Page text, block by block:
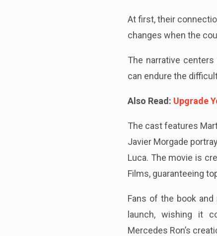
At first, their
changes when the
The narrative
can endure the
Also Read: Upgrade
The cast features
Javier Morgade
Luca. The movie is
Films, guaranteeing
Fans of the book
launch, wishing it
Mercedes Ron’s